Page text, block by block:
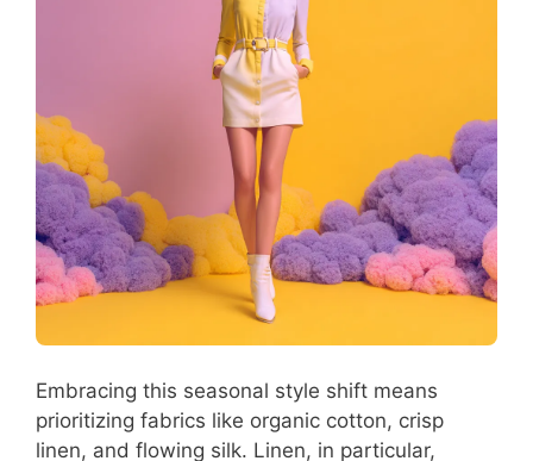
Embracing this seasonal style shift means
prioritizing fabrics like organic cotton, crisp
linen, and flowing silk. Linen, in particular,